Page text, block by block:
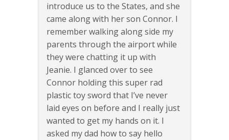
introduce us to the States, and she
came along with her son Connor. I
remember walking along side my
parents through the airport while
they were chatting it up with
Jeanie. I glanced over to see
Connor holding this super rad
plastic toy sword that I’ve never
laid eyes on before and I really just
wanted to get my hands on it. I
asked my dad how to say hello